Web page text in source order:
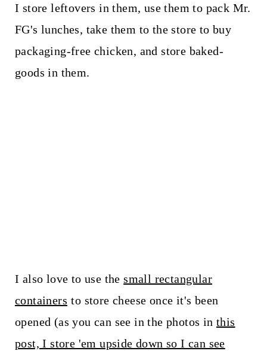
I store leftovers in them, use them to pack Mr.
FG's lunches, take them to the store to buy
packaging-free chicken, and store baked-
goods in them.
I also love to use thesmall rectangular
containers to store cheese once it's been
opened (as you can see in the photos in this
post, I store 'em upside down so I can see